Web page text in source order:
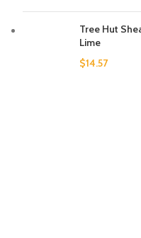
Tree Hut
Lime
$14.57